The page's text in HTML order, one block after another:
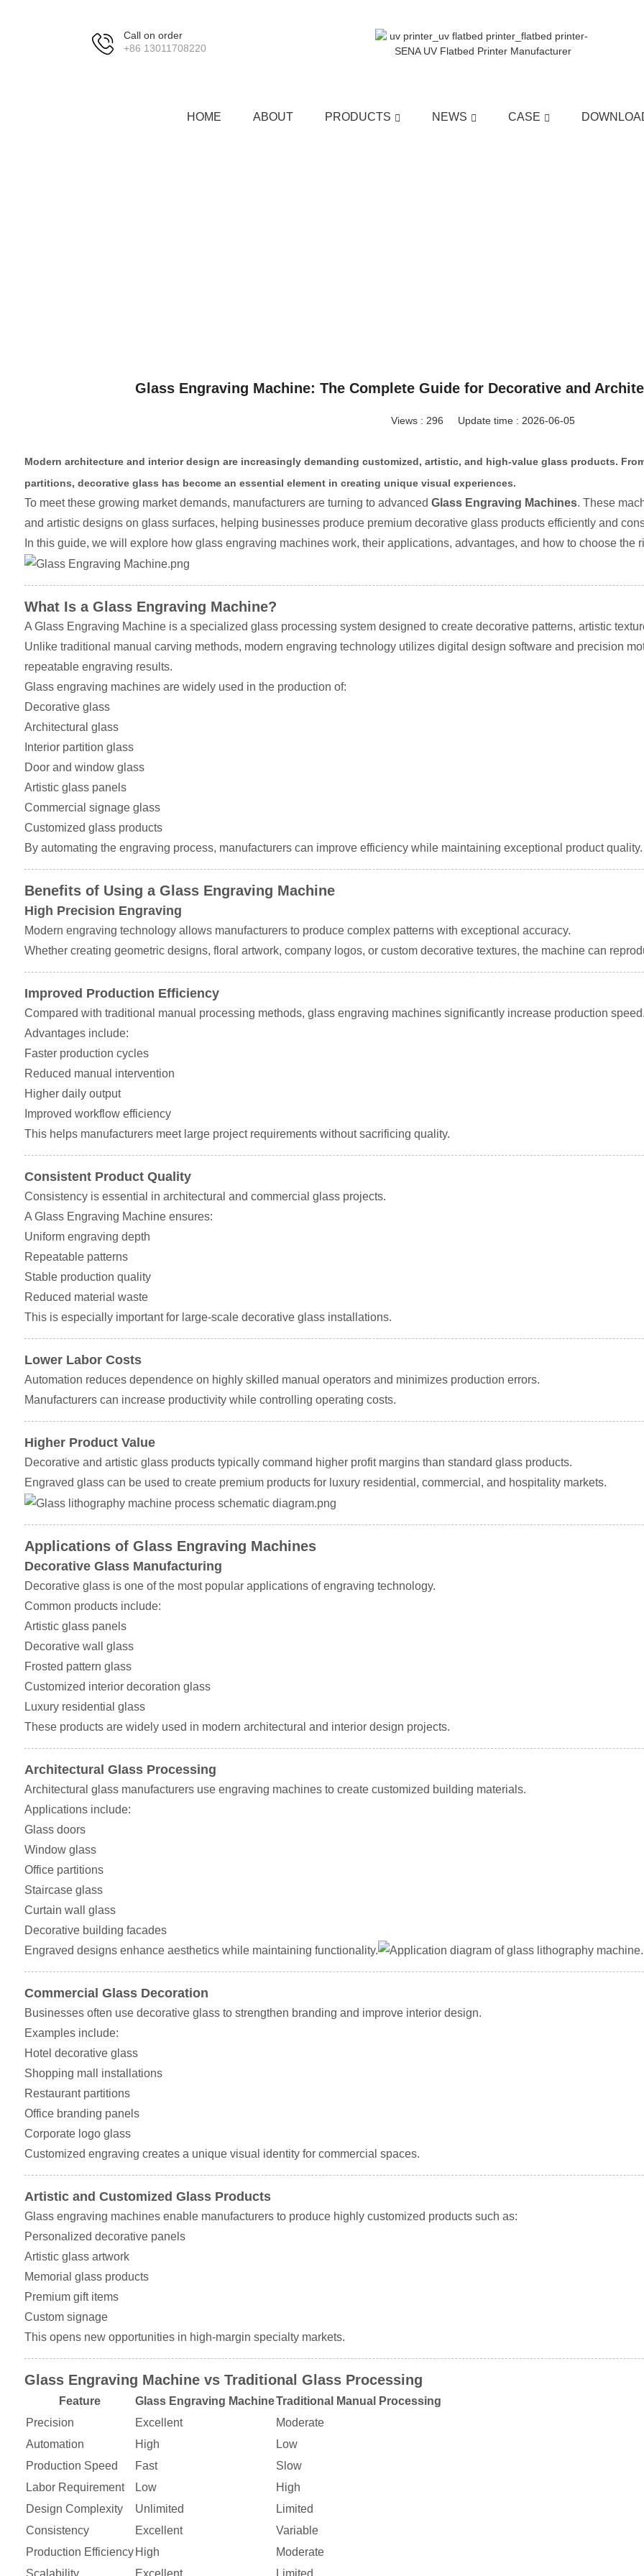
Call on order
+86 13011708220
HOME ABOUT PRODUCTS NEWS CASE
Glass Engraving Machine: The Complete Guide for Decorative and
Views : 296 Update time : 2026-06-05
Modern architecture and interior design are increasingly demanding customized, artistic, and high-value glass products.
partitions, decorative glass has become an essential element in creating unique visual experiences.
To meet these growing market demands, manufacturers are turning to advanced Glass Engraving Machines. These
and artistic designs on glass surfaces, helping businesses produce premium decorative glass products efficiently and
In this guide, we will explore how glass engraving machines work, their applications, advantages, and how to choose the
What Is a Glass Engraving Machine?
A Glass Engraving Machine is a specialized glass processing system designed to create decorative patterns, artistic
Unlike traditional manual carving methods, modern engraving technology utilizes digital design software and precision
repeatable engraving results.
Glass engraving machines are widely used in the production of:
Decorative glass
Architectural glass
Interior partition glass
Door and window glass
Artistic glass panels
Commercial signage glass
Customized glass products
By automating the engraving process, manufacturers can improve efficiency while maintaining exceptional product quality.
Benefits of Using a Glass Engraving Machine
High Precision Engraving
Modern engraving technology allows manufacturers to produce complex patterns with exceptional accuracy.
Whether creating geometric designs, floral artwork, company logos, or custom decorative textures, the machine can
Improved Production Efficiency
Compared with traditional manual processing methods, glass engraving machines significantly increase production
Advantages include:
Faster production cycles
Reduced manual intervention
Higher daily output
Improved workflow efficiency
This helps manufacturers meet large project requirements without sacrificing quality.
Consistent Product Quality
Consistency is essential in architectural and commercial glass projects.
A Glass Engraving Machine ensures:
Uniform engraving depth
Repeatable patterns
Stable production quality
Reduced material waste
This is especially important for large-scale decorative glass installations.
Lower Labor Costs
Automation reduces dependence on highly skilled manual operators and minimizes production errors.
Manufacturers can increase productivity while controlling operating costs.
Higher Product Value
Decorative and artistic glass products typically command higher profit margins than standard glass products.
Engraved glass can be used to create premium products for luxury residential, commercial, and hospitality markets.
Applications of Glass Engraving Machines
Decorative Glass Manufacturing
Decorative glass is one of the most popular applications of engraving technology.
Common products include:
Artistic glass panels
Decorative wall glass
Frosted pattern glass
Customized interior decoration glass
Luxury residential glass
These products are widely used in modern architectural and interior design projects.
Architectural Glass Processing
Architectural glass manufacturers use engraving machines to create customized building materials.
Applications include:
Glass doors
Window glass
Office partitions
Staircase glass
Curtain wall glass
Decorative building facades
Engraved designs enhance aesthetics while maintaining functionality.
Commercial Glass Decoration
Businesses often use decorative glass to strengthen branding and improve interior design.
Examples include:
Hotel decorative glass
Shopping mall installations
Restaurant partitions
Office branding panels
Corporate logo glass
Customized engraving creates a unique visual identity for commercial spaces.
Artistic and Customized Glass Products
Glass engraving machines enable manufacturers to produce highly customized products such as:
Personalized decorative panels
Artistic glass artwork
Memorial glass products
Premium gift items
Custom signage
This opens new opportunities in high-margin specialty markets.
Glass Engraving Machine vs Traditional Glass Processing
Feature Glass Engraving MachineTraditional Manual Processing
Precision
Excellent
Moderate
Automation
High
Low
Production Speed
Fast
Slow
Labor Requirement
Low
High
Design Complexity
Unlimited
Limited
Consistency
Excellent
Variable
Production Efficiency High
Moderate